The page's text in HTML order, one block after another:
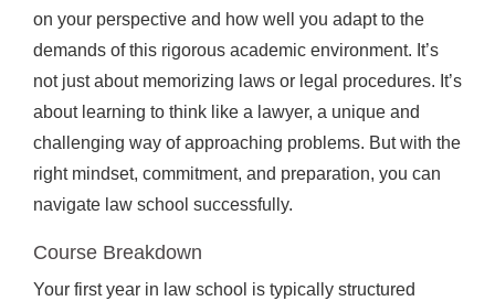
on your perspective and how well you adapt to the
demands of this rigorous academic environment. It’s
not just about memorizing laws or legal procedures. It’s
about learning to think like a lawyer, a unique and
challenging way of approaching problems. But with the
right mindset, commitment, and preparation, you can
navigate law school successfully.
Course Breakdown
Your first year in law school is typically structured